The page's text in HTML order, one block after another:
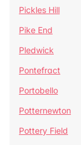
Pickles Hill
Pike End
Pledwick
Pontefract
Portobello
Potternewton
Pottery Field